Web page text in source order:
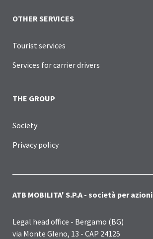
OTHER SERVICES
Tourist services
Services for carrier drivers
THE GROUP
Society
Privacy policy
ATB MOBILITA' S.P.A - società per azioni
Legal head office - Bergamo (BG)
via Monte Gleno, 13 - CAP 24125